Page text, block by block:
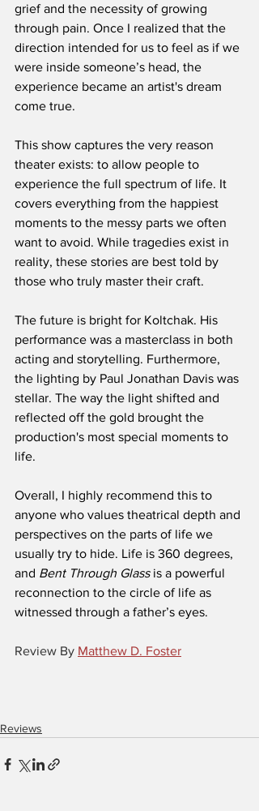
grief and the necessity of growing
through pain. Once I realized that the
direction intended for us to feel as if we
were inside someone’s head, the
experience became an artist's dream
come true.
This show captures the very reason
theater exists: to allow people to
experience the full spectrum of life. It
covers everything from the happiest
moments to the messy parts we often
want to avoid. While tragedies exist in
reality, these stories are best told by
those who truly master their craft.
The future is bright for Koltchak. His
performance was a masterclass in both
acting and storytelling. Furthermore,
the lighting by Paul Jonathan Davis was
stellar. The way the light shifted and
reflected off the gold brought the
production's most special moments to
life.
Overall, I highly recommend this to
anyone who values theatrical depth and
perspectives on the parts of life we
usually try to hide. Life is 360 degrees,
and Bent Through Glass is a powerful
reconnection to the circle of life as
witnessed through a father’s eyes.
Review By Matthew D. Foster
Reviews